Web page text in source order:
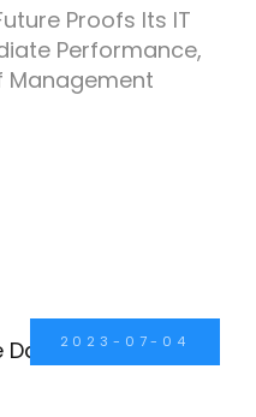
Proofs Its IT
Performance,
Management
2023-07-04